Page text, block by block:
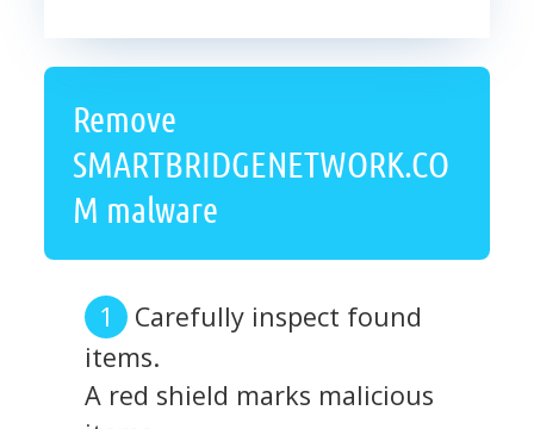
Remove
SMARTBRIDGENETWORK.CO
M malware
Carefully inspect found
items.
A red shield marks malicious